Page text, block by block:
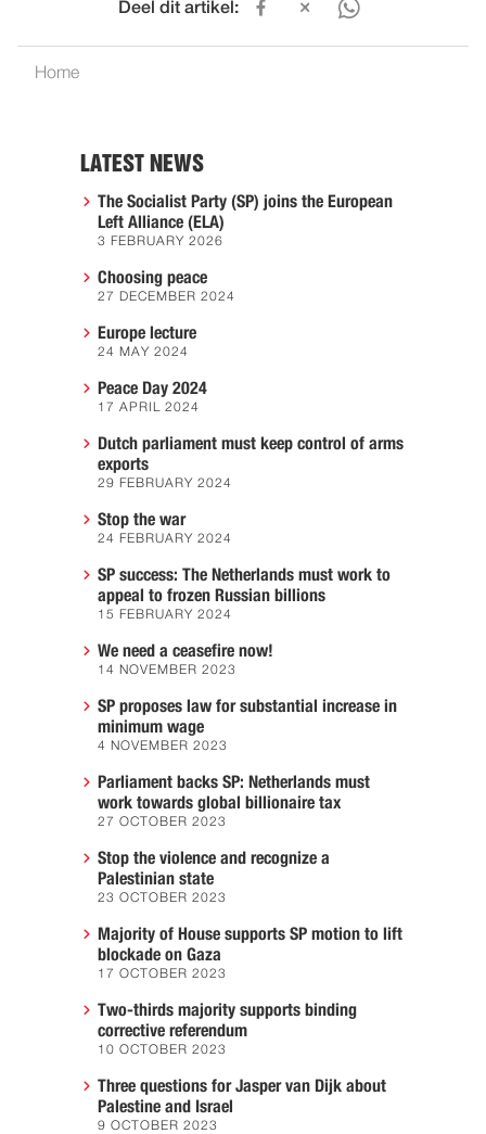
Deel dit artikel:
Home
LATEST NEWS
The Socialist Party (SP) joins the European
Left Alliance (ELA)
3 FEBRUARY 2026
Choosing peace
27 DECEMBER 2024
Europe lecture
24 MAY 2024
Peace Day 2024
17 APRIL 2024
Dutch parliament must keep control of arms
exports
29 FEBRUARY 2024
Stop the war
24 FEBRUARY 2024
SP success: The Netherlands must work to
appeal to frozen Russian billions
15 FEBRUARY 2024
We need a ceasefire now!
14 NOVEMBER 2023
SP proposes law for substantial increase in
minimum wage
4 NOVEMBER 2023
Parliament backs SP: Netherlands must
work towards global billionaire tax
27 OCTOBER 2023
Stop the violence and recognize a
Palestinian state
23 OCTOBER 2023
Majority of House supports SP motion to lift
blockade on Gaza
17 OCTOBER 2023
Two-thirds majority supports binding
corrective referendum
10 OCTOBER 2023
Three questions for Jasper van Dijk about
Palestine and Israel
9 OCTOBER 2023